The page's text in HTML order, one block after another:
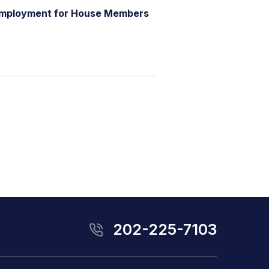
ployment for House Members
202-225-7103